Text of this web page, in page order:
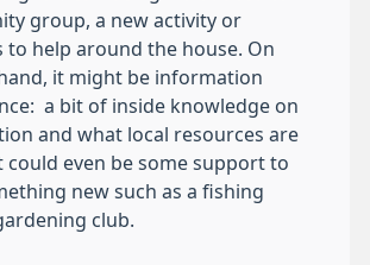
group, a new activity or
to help around the house. On
it might be information
a bit of inside knowledge on
and what local resources are
could even be some support to
new such as a fishing
club.